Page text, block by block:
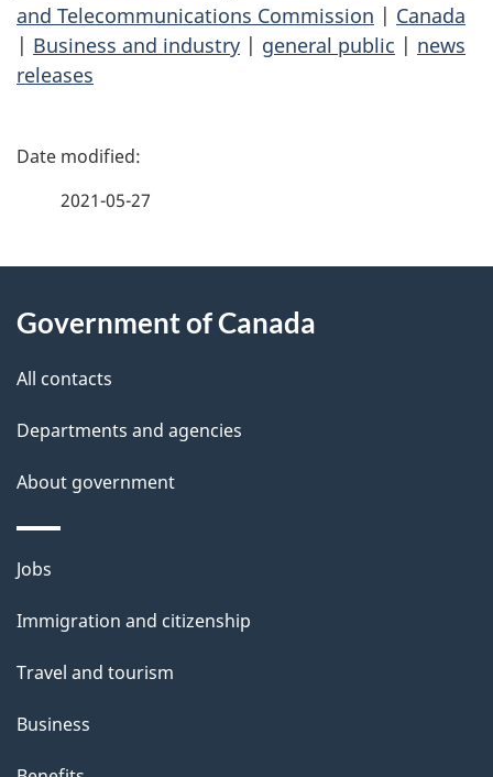
and Telecommunications Commission | Canada
| Business and industry | general public | news
releases
P
d
e
t
a
i
l
s
2021-05-27
this
site
Government of Canada
All contacts
Departments and agencies
About government
Themes
topics
Jobs
Immigration and citizenship
Travel and tourism
Business